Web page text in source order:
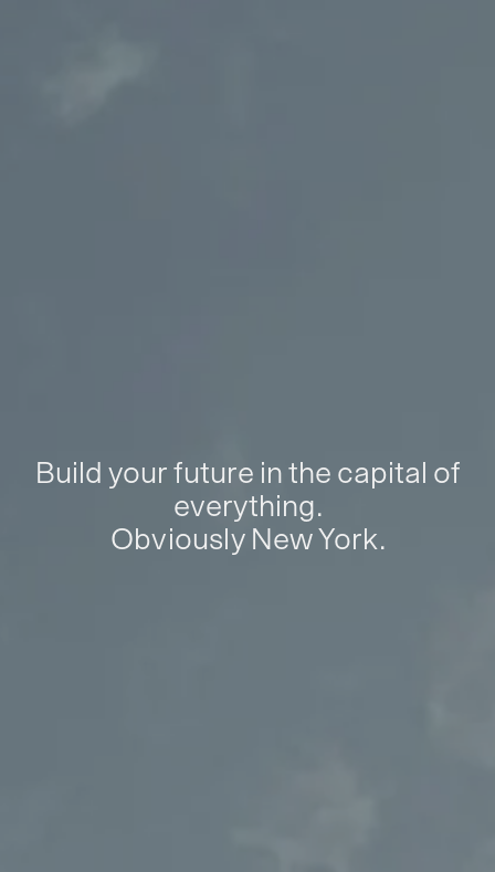
Build your future in the capital of
everything.
Obviously New York.